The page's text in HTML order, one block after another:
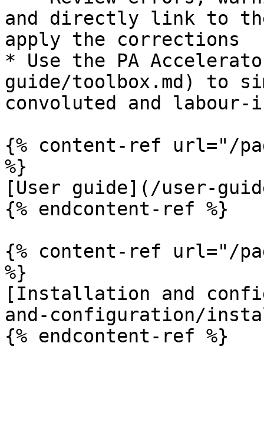
and directly link to
apply the corrections
* Use the PA
guide/toolbox.md) to
convoluted and labour-
{% content-ref url="/
%}
[User guide](/user-
{% endcontent-ref %}
{% content-ref url="/
%}
[Installation and
and-configuration/